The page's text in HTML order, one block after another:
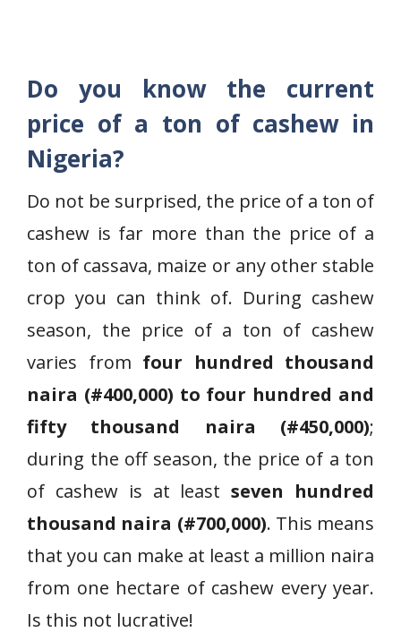
Do you know the current
price of a ton of cashew in
Nigeria?
Do not be surprised, the price of a ton of
cashew is far more than the price of a
ton of cassava, maize or any other stable
crop you can think of. During cashew
season, the price of a ton of cashew
varies from four hundred thousand
naira (#400,000) to four hundred and
fifty thousand naira (#450,000);
during the off season, the price of a ton
of cashew is at leastseven hundred
thousand naira (#700,000). This means
that you can make at least a million naira
from one hectare of cashew every year.
Is this not lucrative!